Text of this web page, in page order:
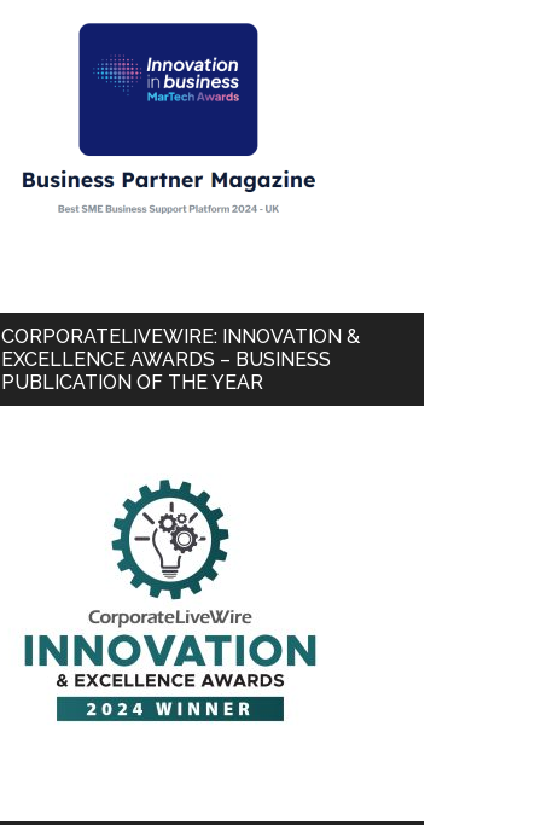
CORPORATELIVEWIRE: INNOVATION &
EXCELLENCE AWARDS – BUSINESS
PUBLICATION OF THE YEAR